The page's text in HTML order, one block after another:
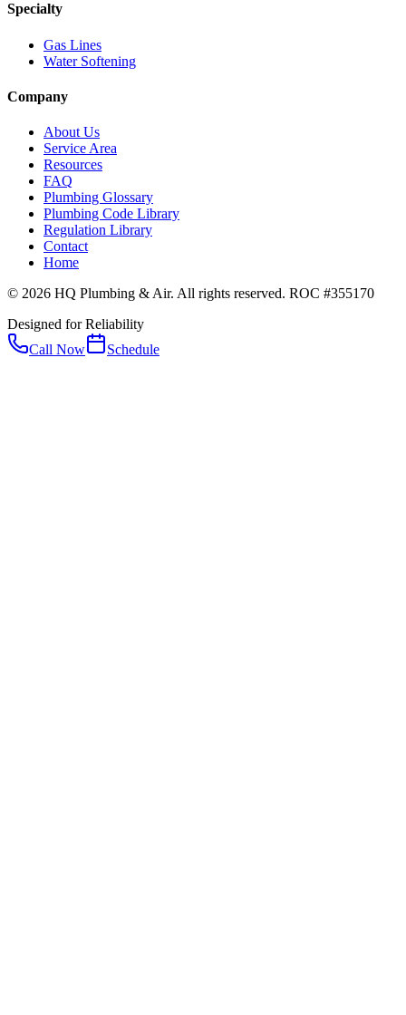
Specialty
Gas Lines
Water Softening
Company
About Us
Service Area
Resources
FAQ
Plumbing Glossary
Plumbing Code Library
Regulation Library
Contact
Home
© 2026 HQ Plumbing & Air. All rights reserved. ROC #355170
Designed for Reliability
Call Now
Schedule